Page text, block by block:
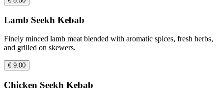
Lamb Seekh Kebab
Finely minced lamb meat blended with aromatic spices, fresh herbs,
and grilled on skewers.
€ 9.00
Chicken Seekh Kebab